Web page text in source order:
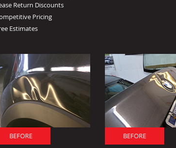
Return Discounts
Pricing
Estimates
BEFORE BEFORE